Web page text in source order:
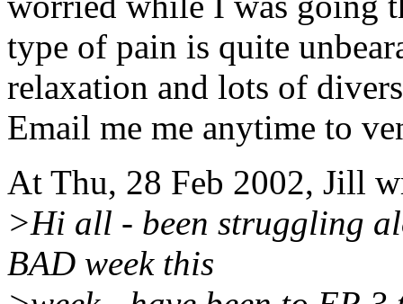
type of pain is quite
relaxation and lots of
Email me me anytime to
At Thu, 28 Feb 2002, Jill
>Hi all - been struggling
BAD week this